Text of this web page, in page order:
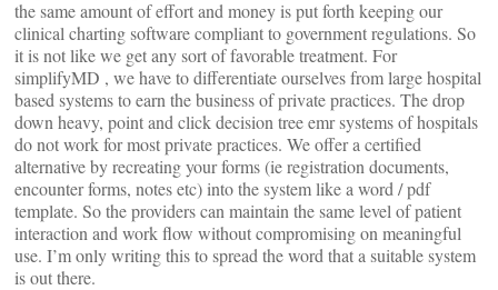
the same amount of effort and money is put forth keeping our
clinical charting software compliant to government regulations. So
it is not like we get any sort of favorable treatment. For
simplifyMD , we have to differentiate ourselves from large hospital
based systems to earn the business of private practices. The drop
down heavy, point and click decision tree emr systems of hospitals
do not work for most private practices. We offer a certified
alternative by recreating your forms (ie registration documents,
encounter forms, notes etc) into the system like a word / pdf
template. So the providers can maintain the same level of patient
interaction and work flow without compromising on meaningful
use. I’m only writing this to spread the word that a suitable system
is out there.